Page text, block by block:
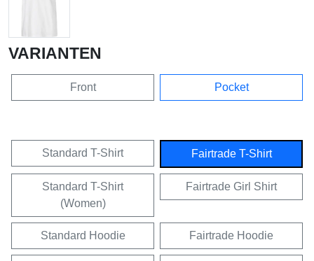
VARIANTEN
Front Pocket
Standard T-Shirt Fairtrade T-Shirt
Standard T-Shirt
(Women)
Fairtrade Girl Shirt
Standard Hoodie Fairtrade Hoodie